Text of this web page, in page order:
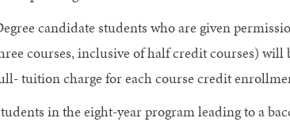
candidate students who are given
courses, inclusive of half credit courses) will
tuition charge for each course credit
in the eight-year program leading to a